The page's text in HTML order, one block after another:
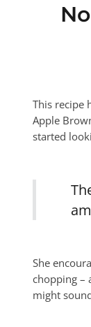
This recipe
Apple
started
She
chopping –
might